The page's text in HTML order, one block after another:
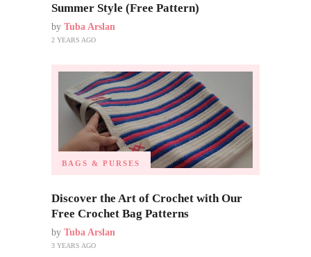
Summer Style (Free Pattern)
by Tuba Arslan
2 YEARS AGO
BAGS & PURSES
Discover the Art of Crochet with Our
Free Crochet Bag Patterns
by Tuba Arslan
3 YEARS AGO